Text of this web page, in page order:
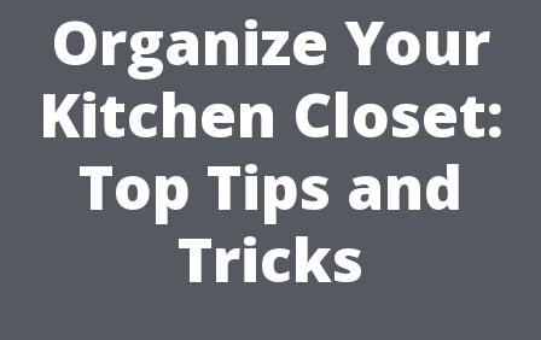
Organize Your
Kitchen Closet:
Top Tips and
Tricks